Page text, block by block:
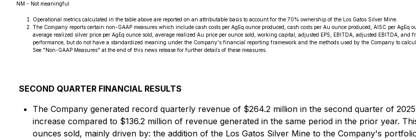
NM - Not meaningful
Operational metrics calculated in the table above are reported on an attributable basis to account for the 70% ownership of the Los Gatos Silver Mine.
The Company reports certain non-GAAP measures which include cash costs per AgEq ounce produced, cash costs per Au ounce produced, AISC per
average realized silver price per AgEq ounce sold, average realized Au price per ounce sold, working capital, adjusted EPS, EBITDA, adjusted EBITDA,
performance, but do not have a standardized meaning under the Company's financial reporting framework and the methods used by the Company to
See "Non-GAAP Measures" at the end of this news release for further details of these measures.
SECOND QUARTER FINANCIAL RESULTS
The Company generated record quarterly revenue of $264.2 million in the second quarter of
increase compared to $136.2 million of revenue generated in the same period in the prior year.
ounces sold, mainly driven by: the addition of the Los Gatos Silver Mine to the Company's